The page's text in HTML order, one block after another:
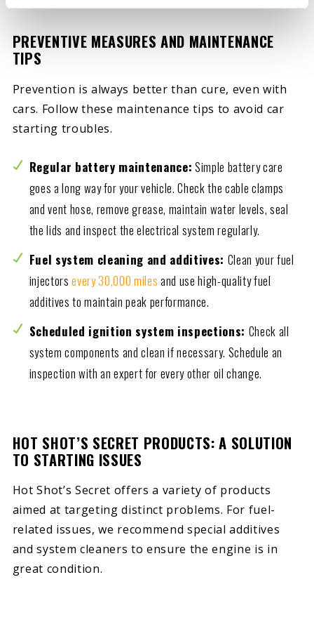
PREVENTIVE MEASURES AND MAINTENANCE
TIPS
Prevention is always better than cure, even with
cars. Follow these maintenance tips to avoid car
starting troubles.
Regular battery maintenance: Simple battery care
goes a long way for your vehicle. Check the cable clamps
and vent hose, remove grease, maintain water levels, seal
the lids and inspect the electrical system regularly.
Fuel system cleaning and additives: Clean your fuel
injectorsevery 30,000 miles and use high-quality fuel
additives to maintain peak performance.
Scheduled ignition system inspections: Check all
system components and clean if necessary. Schedule an
inspection with an expert for every other oil change.
HOT SHOT’S SECRET PRODUCTS: A SOLUTION
TO STARTING ISSUES
Hot Shot’s Secret offers a variety of products
aimed at targeting distinct problems. For fuel-
related issues, we recommend special additives
and system cleaners to ensure the engine is in
great condition.